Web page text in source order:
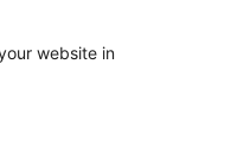
website in